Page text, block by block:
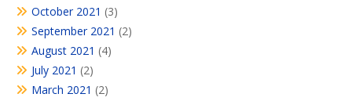
October 2021 (3)
September 2021 (2)
August 2021 (4)
July 2021 (2)
March 2021 (2)